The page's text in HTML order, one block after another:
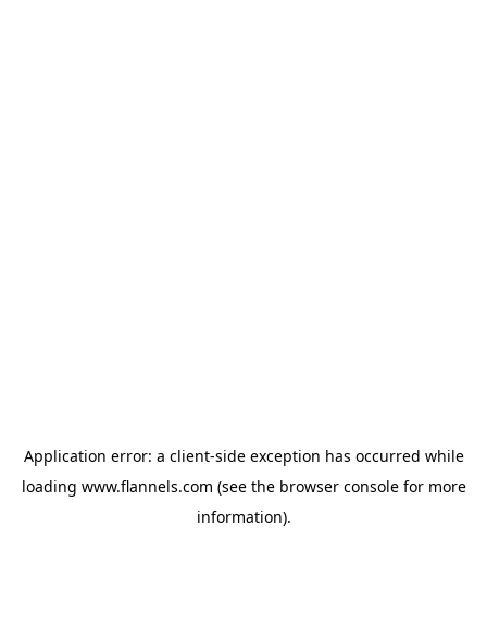
Application error: a client-side exception has occurred while
loading www.flannels.com (see the browser consolefor more
information).